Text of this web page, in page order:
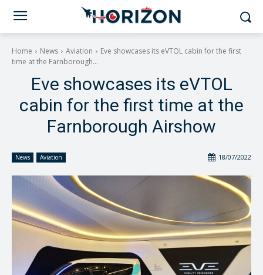
Home News Aviation
Eve showcases its eVTOL cabin for the first
time at the Farnborough...
Eve showcases its eVTOL
cabin for the first time at the
Farnborough Airshow
News Aviation 18/07/2022